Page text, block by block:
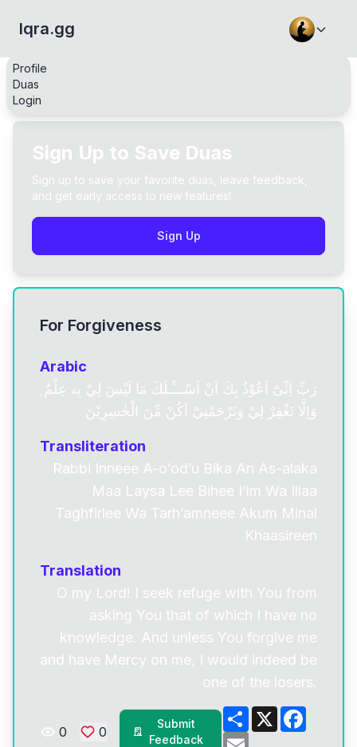
Iqra.gg
Profile
Duas
Login
Sign Up to Save Duas
Sign up to save your favorite duas, leave feedback,
and get early access to new features!
Sign Up
For Forgiveness
Arabic
رَبِّ اِنِّىْٓ اَعُوْذُ بِكَ اَنْ اَسْـــَٔـلَكَ مَا لَيْسَ لِيْ بِهٖ عِلْمٌ ۭ
وَاِلَّا تَغْفِرْ لِيْ وَتَرْحَمْنِيْٓ اَكُنْ مِّنَ الْخٰسِرِيْنَ
Transliteration
Rabbi Inneee A-o’od’u Bika An As-alaka
Maa Laysa Lee Bihee I’lm Wa Illaa
Taghfirlee Wa Tarh’amneee Akum Minal
Khaasireen
Translation
O my Lord! I seek refuge with You from
asking You that of which I have no
knowledge. And unless You forgive me
and have Mercy on me, I would indeed be
one of the losers.
0 0
Submit
Feedback
Share
X
Email